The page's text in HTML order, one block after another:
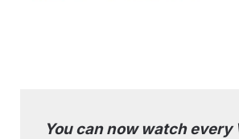
You can now watch